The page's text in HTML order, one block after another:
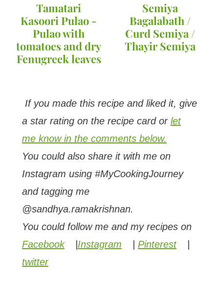
Tamatari
Kasoori Pulao -
Pulao with
tomatoes and dry
Fenugreek leaves
Semiya
Bagalabath /
Curd Semiya /
Thayir Semiya
If you made this recipe and liked it, give
a star rating on the recipe card or let
me know in the comments below.
You could also share it with me on
Instagram using #MyCookingJourney
and tagging me
@sandhya.ramakrishnan.
You could follow me and my recipes on
Facebook
Instagram Pinterest
twitter